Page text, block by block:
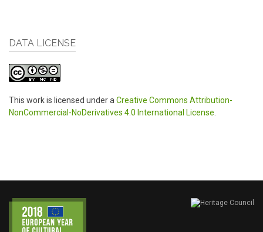
DATA LICENSE
This work is licensed under aCreative Commons Attribution-
NonCommercial-NoDerivatives 4.0 International License.